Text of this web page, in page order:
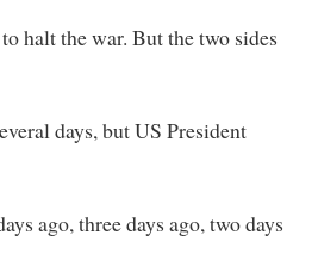
halt the war. But the two sides
days, but US President
ago, three days ago, two days